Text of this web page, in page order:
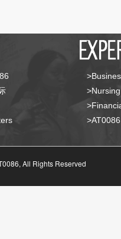
All Rights Reserved